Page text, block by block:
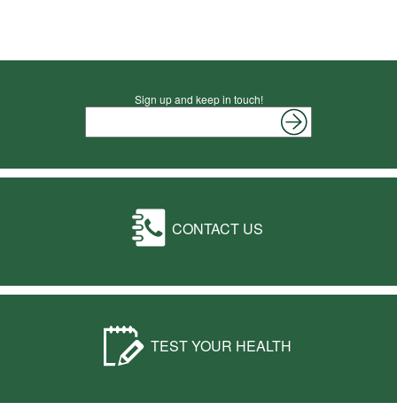
Sign up and keep in touch!
CONTACT US
TEST YOUR HEALTH